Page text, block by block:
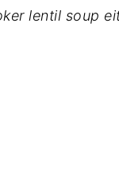
lentil soup